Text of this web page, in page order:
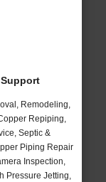
Remodeling,
Repiping,
Septic &
Piping Repair
Inspection,
Pressure Jetting,